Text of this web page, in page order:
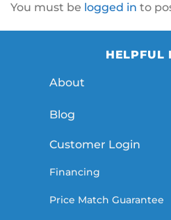
You must be logged in to
HELPFUL
About
Blog
Customer Login
Financing
Price Match Guarantee